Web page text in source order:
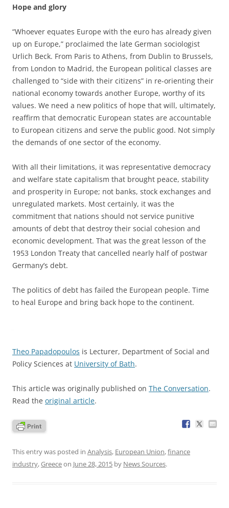
Hope and glory
“Whoever equates Europe with the euro has already given
up on Europe,” proclaimed the late German sociologist
Urlich Beck. From Paris to Athens, from Dublin to Brussels,
from London to Madrid, the European political classes are
challenged to “side with their citizens” in re-orienting their
national economy towards another Europe, worthy of its
values. We need a new politics of hope that will, ultimately,
reaffirm that democratic European states are accountable
to European citizens and serve the public good. Not simply
the demands of one sector of the economy.
With all their limitations, it was representative democracy
and welfare state capitalism that brought peace, stability
and prosperity in Europe; not banks, stock exchanges and
unregulated markets. Most certainly, it was the
commitment that nations should not service punitive
amounts of debt that destroy their social cohesion and
economic development. That was the great lesson of the
1953 London Treaty that cancelled nearly half of postwar
Germany’s debt.
The politics of debt has failed the European people. Time
to heal Europe and bring back hope to the continent.
Theo Papadopoulos is Lecturer, Department of Social and
Policy Sciences at University of Bath.
This article was originally published on The Conversation.
Read the original article.
This entry was posted in Analysis, European Union,finance
industry,Greeceon June 28, 2015 by News Sources.